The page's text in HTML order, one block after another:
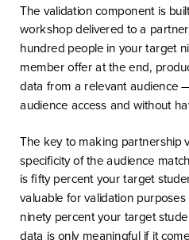
The validation component is
workshop delivered to a
hundred people in your target
member offer at the end,
data from a relevant audience
audience access and without
The key to making partnership
specificity of the audience
is fifty percent your target
valuable for validation
ninety percent your target
data is only meaningful if it